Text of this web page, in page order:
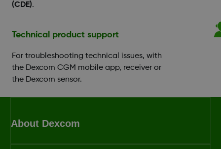
(CDE).
Technical product support
For troubleshooting technical issues, with
the Dexcom CGM mobile app, receiver or
the Dexcom sensor.
About Dexcom